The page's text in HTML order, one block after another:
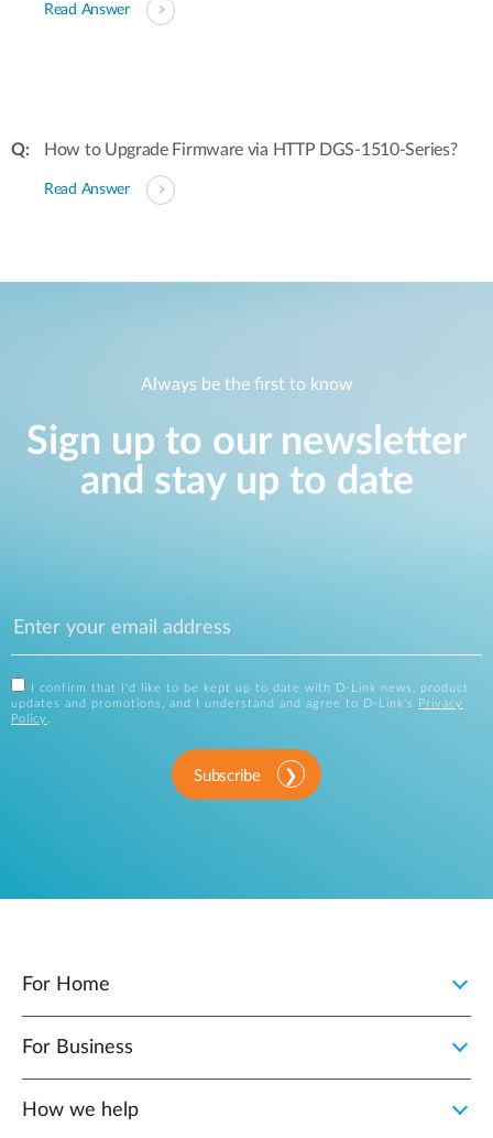
Read Answer
How to Upgrade Firmware via HTTP DGS-1510-Series?
Read Answer
Always be the first to know
Sign up to our newsletter
and stay up to date
I confirm that I'd like to be kept up to date with D-Link news, product
updates and promotions, and I understand and agree to D-Link's
Privacy
Policy .
Subscribe
For Home
For Business
How we help